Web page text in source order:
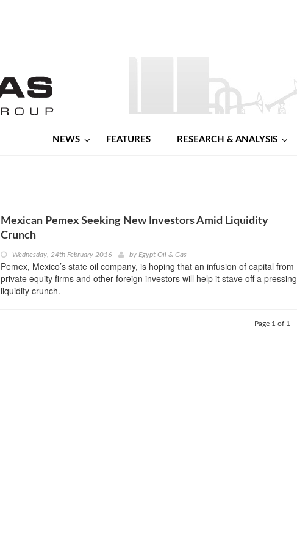
NEWS FEATURES RESEARCH & ANALYSIS
Mexican Pemex Seeking New Investors Amid Liquidity
Crunch
Wednesday, 24th February 2016 by Egypt Oil & Gas
Pemex, Mexico’s state oil company, is hoping that an infusion of capital from
private equity firms and other foreign investors will help it stave off a pressing
liquidity crunch.
Page 1 of 1